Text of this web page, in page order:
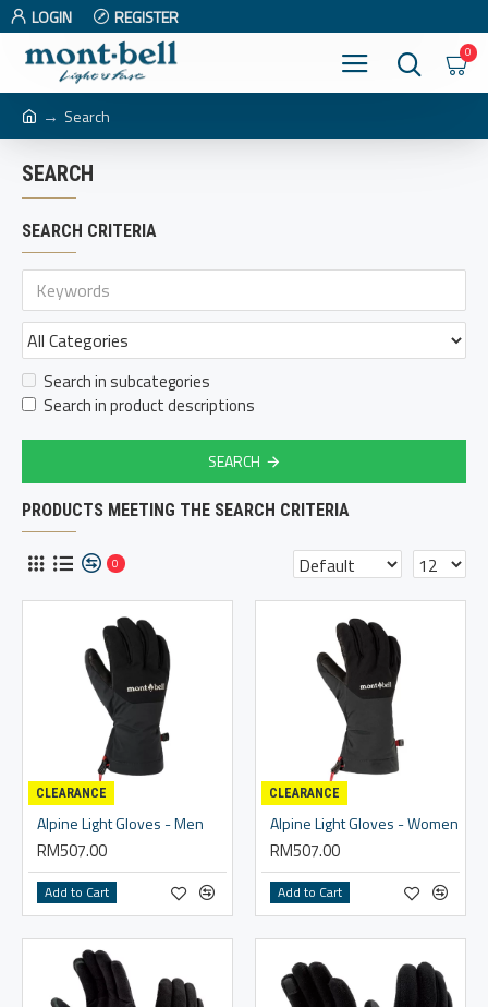
LOGIN REGISTER
0
Search
SEARCH
SEARCH CRITERIA
Search in subcategories
Search in product descriptions
SEARCH
PRODUCTS MEETING THE SEARCH CRITERIA
0
CLEARANCE
Alpine Light Gloves - Men
RM507.00
Add to Cart
CLEARANCE
Alpine Light Gloves - Women
RM507.00
Add to Cart